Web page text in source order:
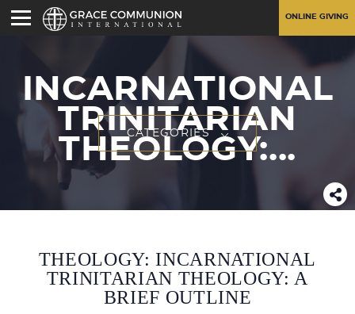
ONLINE GIVING
INCARNATIONAL
TRINITARIAN
THEOLOGY:...
CATEGORIES
THEOLOGY: INCARNATIONAL
TRINITARIAN THEOLOGY: A
BRIEF OUTLINE